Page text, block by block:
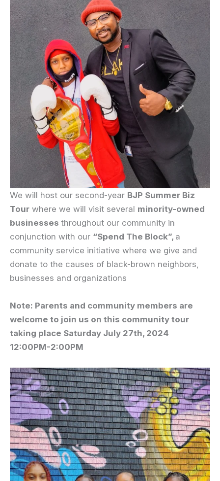
We will host our second-year BJP Summer Biz
Tour where we will visit several minority-owned
businesses throughout our community in
conjunction with our “Spend The Block”, a
community service initiative where we give and
donate to the causes of black-brown neighbors,
businesses and organizations
Note: Parents and community members are
welcome to join us on this community tour
taking place Saturday July 27th, 2024
12:00PM-2:00PM